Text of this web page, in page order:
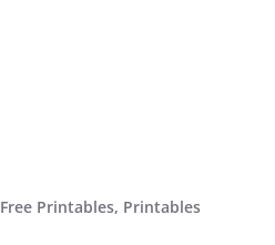
Free Printables, Printables